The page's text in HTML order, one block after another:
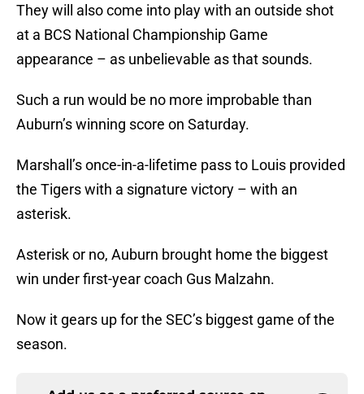
They will also come into play with an outside shot
at a BCS National Championship Game
appearance – as unbelievable as that sounds.
Such a run would be no more improbable than
Auburn’s winning score on Saturday.
Marshall’s once-in-a-lifetime pass to Louis provided
the Tigers with a signature victory – with an
asterisk.
Asterisk or no, Auburn brought home the biggest
win under first-year coach Gus Malzahn.
Now it gears up for the SEC’s biggest game of the
season.